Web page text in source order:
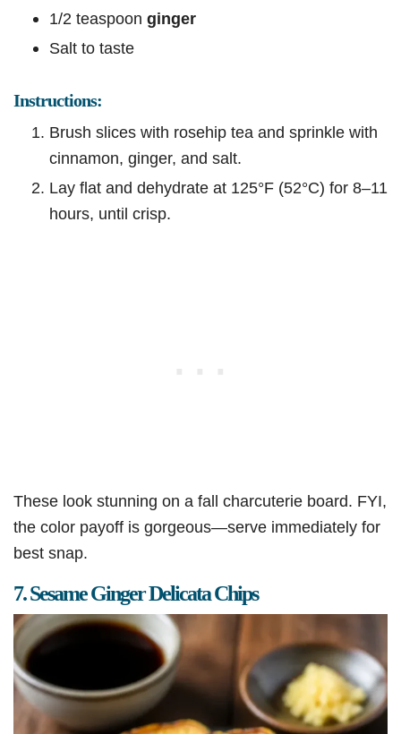
1/2 teaspoon ginger
Salt to taste
Instructions:
Brush slices with rosehip tea and sprinkle with
cinnamon, ginger, and salt.
Lay flat and dehydrate at 125°F (52°C) for 8–11
hours, until crisp.
These look stunning on a fall charcuterie board. FYI,
the color payoff is gorgeous—serve immediately for
best snap.
7. Sesame Ginger Delicata Chips